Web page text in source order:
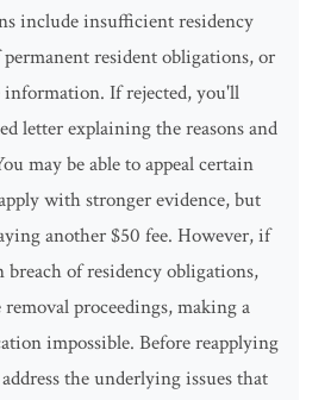
include insufficient residency
permanent resident obligations, or
If rejected, you'll
letter explaining the reasons and
may be able to appeal certain
with stronger evidence, but
another $50 fee. However, if
of residency obligations,
proceedings, making a
impossible. Before reapplying
the underlying issues that